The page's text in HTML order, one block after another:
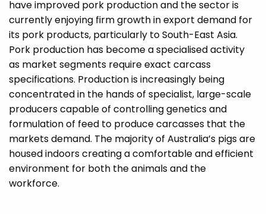
have improved pork production and the sector is
currently enjoying firm growth in export demand for
its pork products, particularly to South-East Asia.
Pork production has become a specialised activity
as market segments require exact carcass
specifications. Production is increasingly being
concentrated in the hands of specialist, large-scale
producers capable of controlling genetics and
formulation of feed to produce carcasses that the
markets demand. The majority of Australia’s pigs are
housed indoors creating a comfortable and efficient
environment for both the animals and the
workforce.